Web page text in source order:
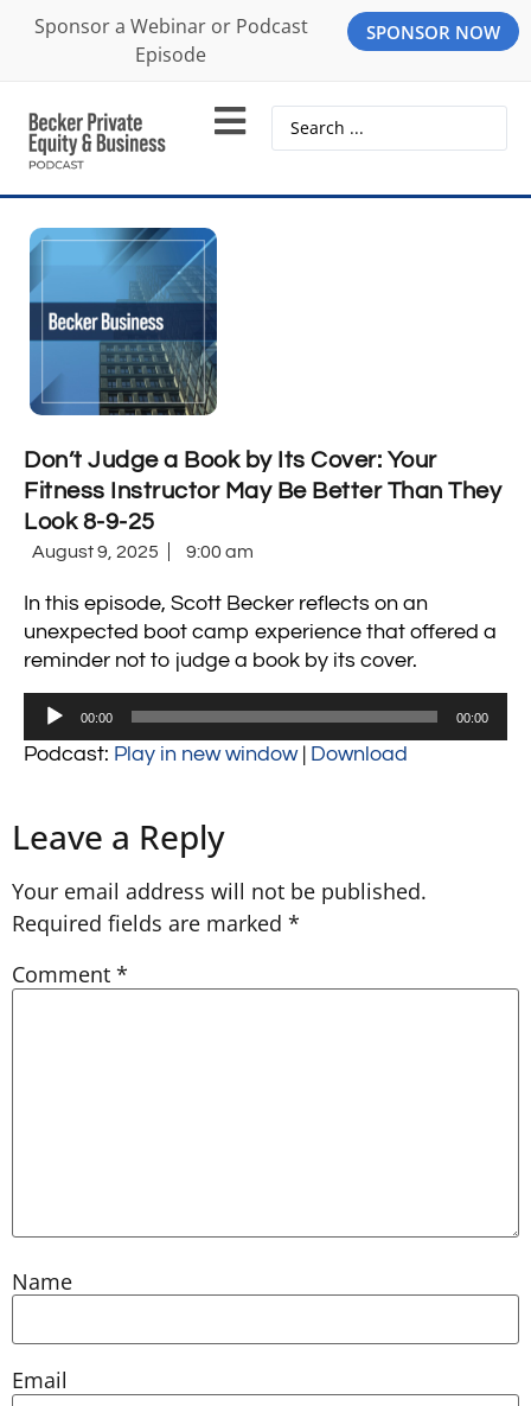
Sponsor a Webinar or Podcast
Episode
SPONSOR NOW
Don’t Judge a Book by Its Cover: Your
Fitness Instructor May Be Better Than They
Look 8-9-25
August 9, 2025 9:00 am
In this episode, Scott Becker reflects on an
unexpected boot camp experience that offered a
reminder not to judge a book by its cover.
Audio
00:00 00:00
Podcast: Play in new window| Download
Leave a Reply
Your email address will not be published.
Required fields are marked *
Comment *
Name
Email